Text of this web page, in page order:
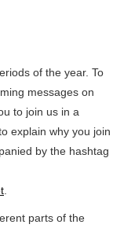
of the year. To
messages on
to join us in a
explain why you join
by the hashtag
.
parts of the